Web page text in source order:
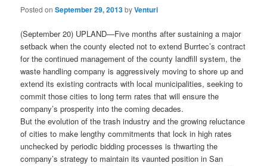
Posted onSeptember 29, 2013byVenturi
(September 20) UPLAND—Five months after sustaining a major
setback when the county elected not to extend Burrtec’s contract
for the continued management of the county landfill system, the
waste handling company is aggressively moving to shore up and
extend its existing contracts with local municipalities, seeking to
commit those cities to long term rates that will ensure the
company’s prosperity into the coming decades.
But the evolution of the trash industry and the growing reluctance
of cities to make lengthy commitments that lock in high rates
unchecked by periodic bidding processes is thwarting the
company’s strategy to maintain its vaunted position in San